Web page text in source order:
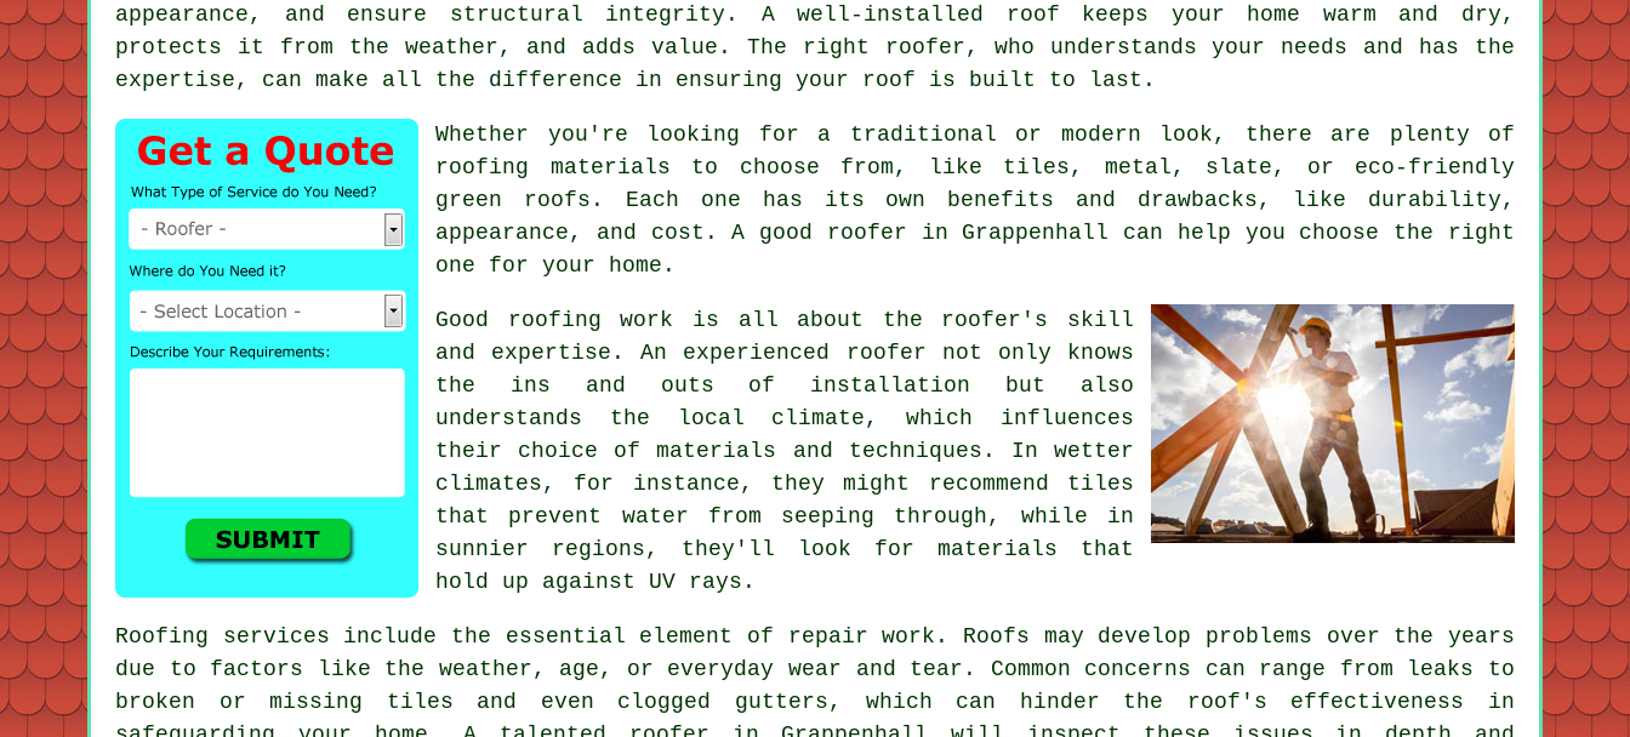
appearance, and ensure structural integrity. A well-installed roof keeps your home warm and dry,
protects it from the weather, and adds value. The right roofer, who understands your needs and has the
expertise, can make all the difference in ensuring your roof is built to last.
Whether you're looking for a traditional or modern look, there are plenty of
roofing materials to choose from, like tiles, metal, slate, or eco-friendly
green roofs. Each one has its own benefits and drawbacks, like durability,
appearance, and cost. A good roofer in Grappenhall can help you choose the right
one for your home.
Good roofing work is all about the roofer's skill
and expertise. An experienced roofer not only knows
the ins and outs of installation but also
understands the local climate, which influences
their choice of materials and techniques. In wetter
climates, for instance, they might recommend tiles
that prevent water from seeping through, while in
sunnier regions, they'll look for materials that
hold up against UV rays.
Roofing services include the essential element of repair work. Roofs may develop problems over the years
due to factors like the weather, age, or everyday wear and tear. Common concerns can range from leaks to
broken or missing tiles and even clogged gutters, which can hinder the roof's effectiveness in